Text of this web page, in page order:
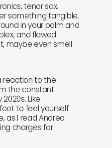
tenor sax,
something tangible.
in your palm and
and flawed
maybe even smell
reaction to the
the constant
Like
to feel yourself
as I read Andrea
charges for